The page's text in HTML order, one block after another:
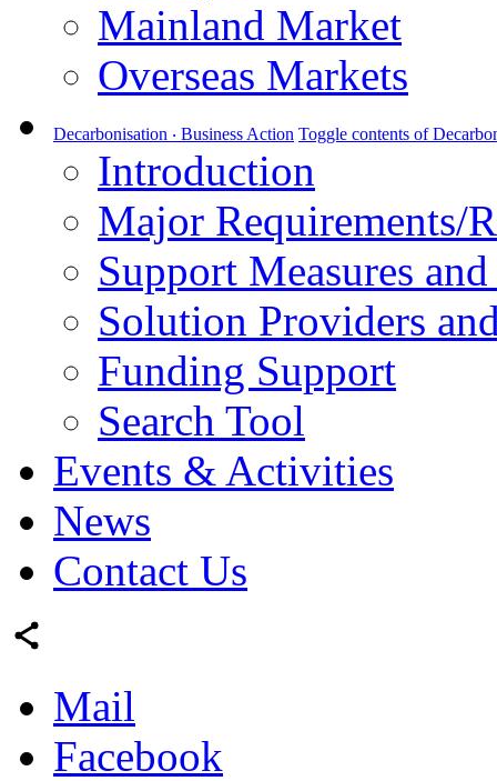
Mainland Market
Overseas Markets
Decarbonisation ‧ Business Action Toggle contents of
Introduction
Major Requirements/
Support Measures
Solution Providers
Funding Support
Search Tool
Events & Activities
News
Contact Us
Mail
Facebook